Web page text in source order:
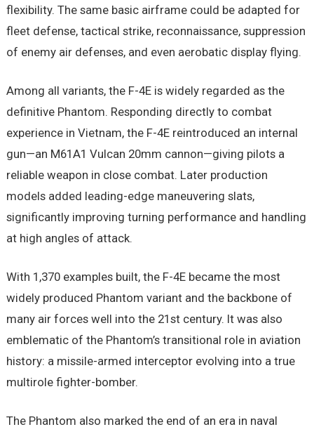
flexibility. The same basic airframe could be adapted for
fleet defense, tactical strike, reconnaissance, suppression
of enemy air defenses, and even aerobatic display flying.
Among all variants, the F-4E is widely regarded as the
definitive Phantom. Responding directly to combat
experience in Vietnam, the F-4E reintroduced an internal
gun—an M61A1 Vulcan 20mm cannon—giving pilots a
reliable weapon in close combat. Later production
models added leading-edge maneuvering slats,
significantly improving turning performance and handling
at high angles of attack.
With 1,370 examples built, the F-4E became the most
widely produced Phantom variant and the backbone of
many air forces well into the 21st century. It was also
emblematic of the Phantom’s transitional role in aviation
history: a missile-armed interceptor evolving into a true
multirole fighter-bomber.
The Phantom also marked the end of an era in naval